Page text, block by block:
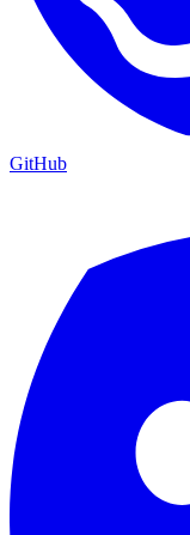
GitHub